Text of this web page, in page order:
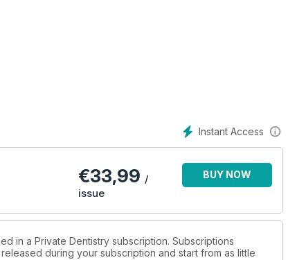
Instant Access
€33,99 /
issue
BUY NOW
in a Private Dentistry subscription. Subscriptions
during your subscription and start from as little